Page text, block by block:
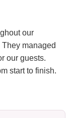
our
managed
our guests.
start to finish.